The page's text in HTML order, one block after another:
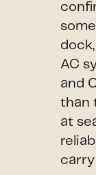
AC
and
than
at